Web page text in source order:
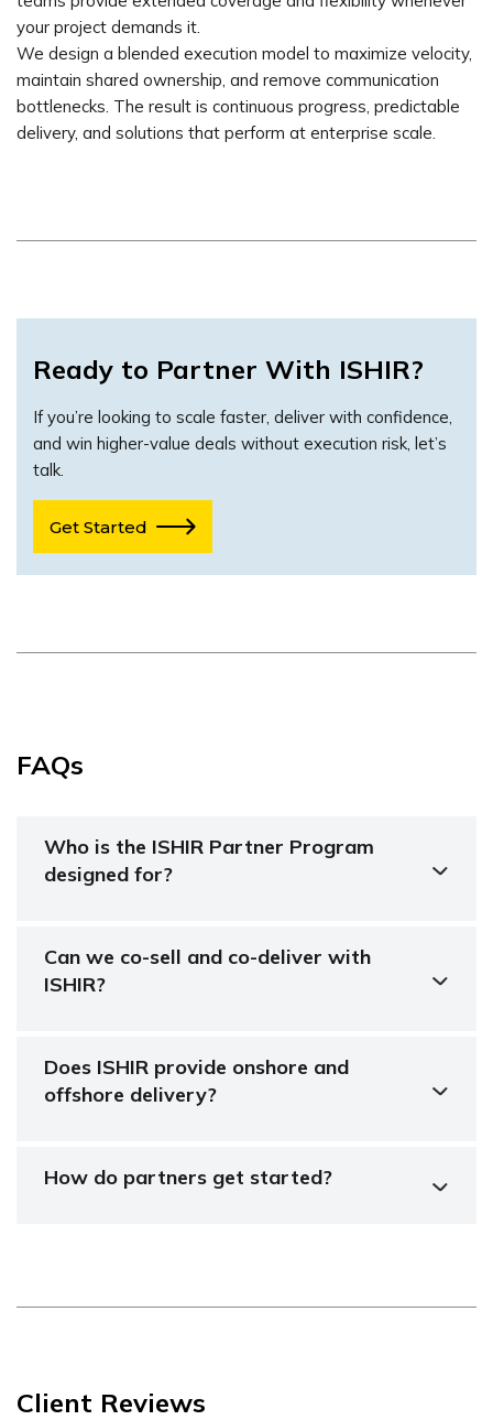
your project demands it.
We design a blended execution model to maximize velocity,
maintain shared ownership, and remove communication
bottlenecks. The result is continuous progress, predictable
delivery, and solutions that perform at enterprise scale.
Ready to Partner With ISHIR?
If you’re looking to scale faster, deliver with confidence,
and win higher-value deals without execution risk, let’s
talk.
Get Started
FAQs
Who is the ISHIR Partner Program
designed for?
Can we co-sell and co-deliver with
ISHIR?
Does ISHIR provide onshore and
offshore delivery?
How do partners get started?
Client Reviews